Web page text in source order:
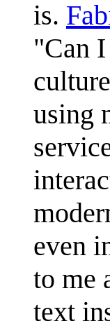
is.
"Can
using
even
to me
text